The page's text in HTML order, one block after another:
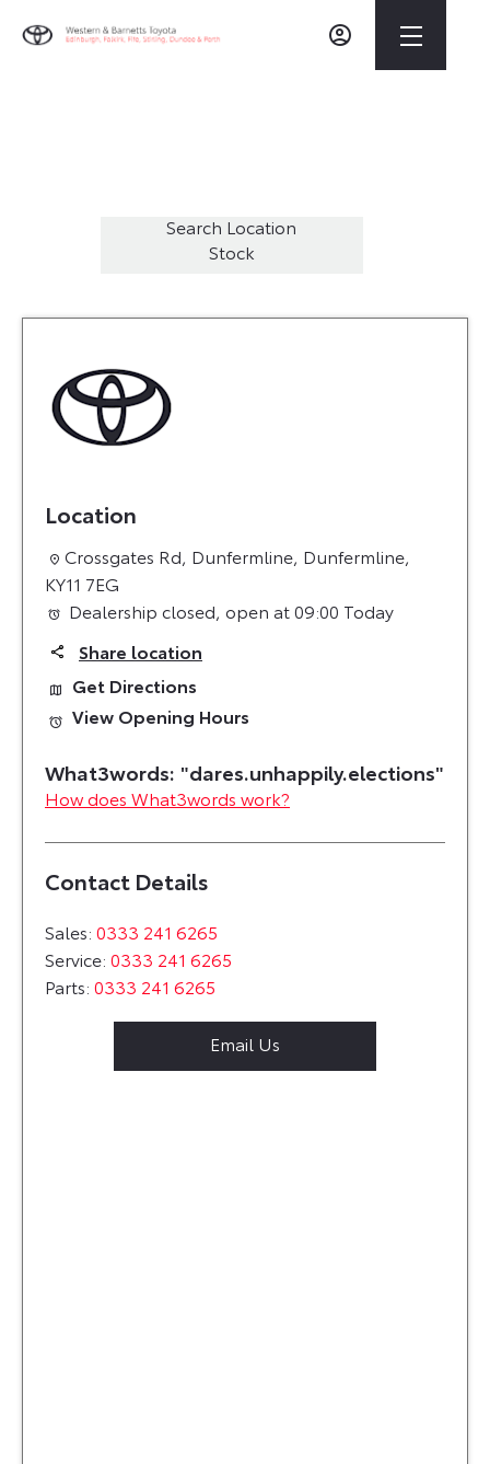
Search Location
Stock
Location
Crossgates Rd, Dunfermline, Dunfermline,
KY11 7EG
Dealership closed, open at09:00 Today
Share location
Get Directions
View Opening Hours
How does What3words work?
Contact Details
Sales: 0333 241 6265
Service: 0333 241 6265
Parts: 0333 241 6265
Email Us